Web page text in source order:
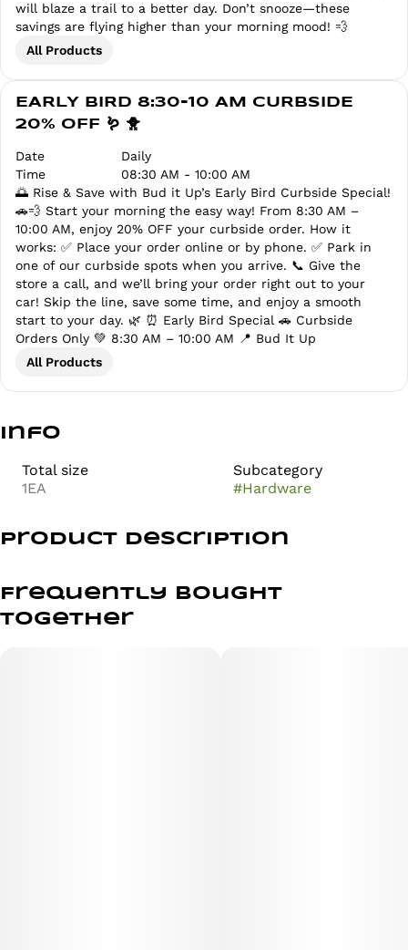
will blaze a trail to a better day. Don’t snooze—these
savings are flying higher than your morning mood! 💨
All Products
EARLY BIRD 8:30-10 AM CURBSIDE
20% OFF 🪱 🐥
Date
Daily
Time
08:30 AM - 10:00 AM
🌅 Rise & Save with Bud it Up’s Early Bird Curbside Special!
🚗💨 Start your morning the easy way! From 8:30 AM –
10:00 AM, enjoy 20% OFF your curbside order. How it
works: ✅ Place your order online or by phone. ✅ Park in
one of our curbside spots when you arrive. 📞 Give the
store a call, and we’ll bring your order right out to your
car! Skip the line, save some time, and enjoy a smooth
start to your day. 🌿 ⏰ Early Bird Special 🚗 Curbside
Orders Only 💚 8:30 AM – 10:00 AM 📍 Bud It Up
All Products
Info
Total size
1EA
Subcategory
#Hardware
Product Description
Our most powerful battery, designed to fit into the palm
of your hand. Compass takes form and function to
Frequently bought
together